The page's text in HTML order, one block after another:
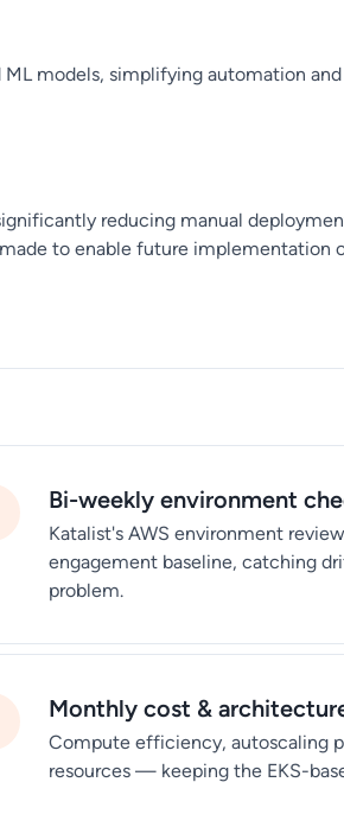
models, simplifying automation and
reducing manual
to enable future implementation
Bi-weekly environment
Katalist's AWS environment
engagement baseline, catching
problem.
Monthly cost &
Compute efficiency, autoscaling
resources — keeping the EKS-